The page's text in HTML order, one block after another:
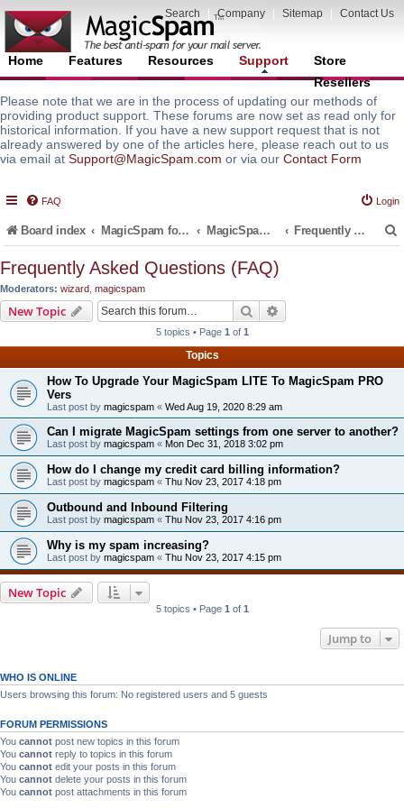
Search Company Sitemap Contact Us
Home Features Resources Support
Store
Resellers
Please note that we are in the process of updating our methods of
providing product support. These forums are now set as read only for
historical information. If you have a new support request that is not
already answered by one of the articles here, please reach out to us
via email at Support@MagicSpam.com or via our Contact Form
FAQ Login
Board index MagicSpam for Email Servers MagicSpam for DirectAdmin Frequently Asked Questions (FAQ)
Frequently Asked Questions (FAQ)
Moderators: wizard magicspam
New Topic Search
5 topics • Page 1 of 1
Topics
How To Upgrade Your MagicSpam LITE To MagicSpam PRO
Vers
Last post by magicspam « Wed Aug 19, 2020 8:29 am
Can I migrate MagicSpam settings from one server to another?
Last post by magicspam « Mon Dec 31, 2018 3:02 pm
How do I change my credit card billing information?
Last post by magicspam « Thu Nov 23, 2017 4:18 pm
Outbound and Inbound Filtering
Last post by magicspam « Thu Nov 23, 2017 4:16 pm
Why is my spam increasing?
Last post by magicspam « Thu Nov 23, 2017 4:15 pm
New Topic
5 topics • Page 1 of 1
Jump to
WHO IS ONLINE
Users browsing this forum: No registered users and 5 guests
FORUM PERMISSIONS
You cannot post new topics in this forum
You cannot reply to topics in this forum
You cannot edit your posts in this forum
You cannot delete your posts in this forum
You cannot post attachments in this forum